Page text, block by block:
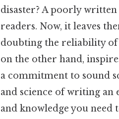
disaster? A poorly
readers. Now, it leaves
doubting the reliability of
on the other hand,
a commitment to sound
and science of writing an
and knowledge you need